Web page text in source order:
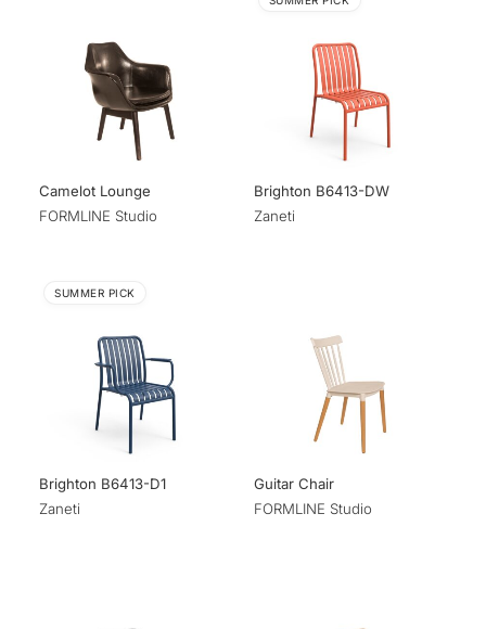
Camelot Lounge
FORMLINE Studio
Brighton B6413-DW
Zaneti
SUMMER PICK
Brighton B6413-D1
Zaneti
Guitar Chair
FORMLINE Studio